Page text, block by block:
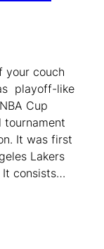
your couch
playoff-like
Cup
tournament
It was first
Lakers
It consists…